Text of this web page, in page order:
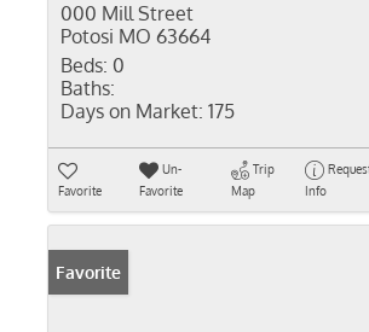
000 Mill Street
Potosi MO 63664
Beds: 0
Baths:
Days on Market: 175
Favorite
Un-
Favorite
Trip
Map
Info
Favorite